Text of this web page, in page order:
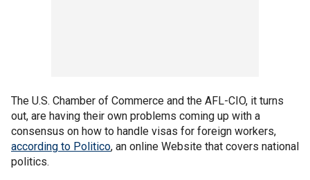
The U.S. Chamber of Commerce and the AFL-CIO, it turns
out, are having their own problems coming up with a
consensus on how to handle visas for foreign workers,
according to Politico, an online Website that covers national
politics.